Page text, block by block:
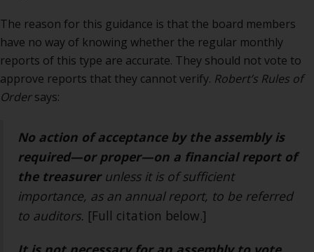
The reason for this guidance is that the board members
have no way of knowing whether the regular monthly
reports of this type are accurate. They should not vote to
approve reports that they cannot verify. Robert’s Rules of
Ordersays:
No action of acceptance by the assembly is
required—or proper—on a financial report of
the treasurerunless it is of sufficient
importance, as an annual report, to be referred
to auditors. [Full citation below.]